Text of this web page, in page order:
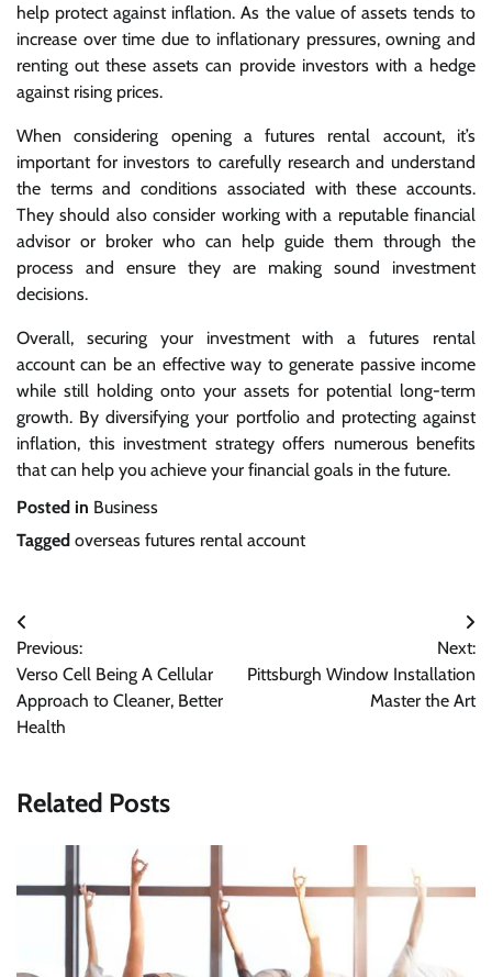
help protect against inflation. As the value of assets tends to
increase over time due to inflationary pressures, owning and
renting out these assets can provide investors with a hedge
against rising prices.
When considering opening a futures rental account, it’s
important for investors to carefully research and understand
the terms and conditions associated with these accounts.
They should also consider working with a reputable financial
advisor or broker who can help guide them through the
process and ensure they are making sound investment
decisions.
Overall, securing your investment with a futures rental
account can be an effective way to generate passive income
while still holding onto your assets for potential long-term
growth. By diversifying your portfolio and protecting against
inflation, this investment strategy offers numerous benefits
that can help you achieve your financial goals in the future.
Posted in Business
Tagged overseas futures rental account
Post
navigation
Previous:
Verso Cell Being A Cellular
Approach to Cleaner, Better
Health
Next:
Pittsburgh Window Installation
Master the Art
Related Posts